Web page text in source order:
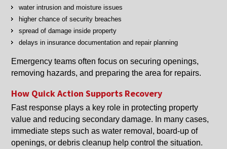
water intrusion and moisture issues
higher chance of security breaches
spread of damage inside property
delays in insurance documentation and repair planning
Emergency teams often focus on securing openings,
removing hazards, and preparing the area for repairs.
How Quick Action Supports Recovery
Fast response plays a key role in protecting property
value and reducing secondary damage. In many cases,
immediate steps such as water removal, board-up of
openings, or debris cleanup help control the situation.